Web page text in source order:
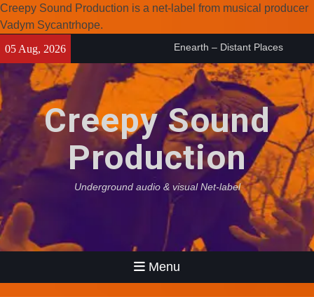
Creepy Sound Production is a net-label from musical producer
Vadym Sycantrhope.
content
05 Aug, 2026
Enearth – Distant Places
(2026)
Compilation 15º anniversary
from Noctivagant label.
Coven Project – Out Of…
(2026)
Creepy Sound
Production
Underground audio & visual Net-label
Menu